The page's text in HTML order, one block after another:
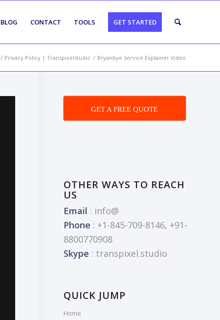
BLOG CONTACT TOOLS GET STARTED
/ Privacy Policy | Transpixelstudio / Bryanbye Service Explainer Video
GET A FREE QUOTE
OTHER WAYS TO REACH
US
Email : info@
Phone : +1-845-709-8146, +91-
8800770908
Skype : transpixel.studio
QUICK JUMP
Home